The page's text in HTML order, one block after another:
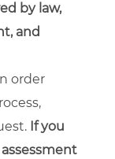
by law,
and
order
If you